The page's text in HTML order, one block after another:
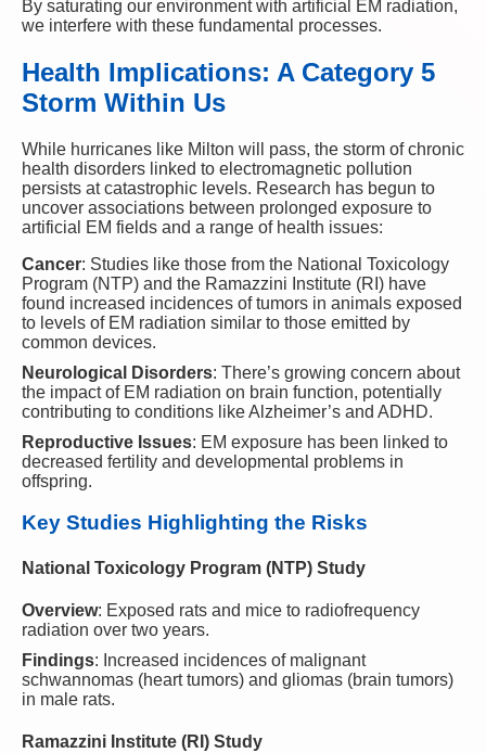
By saturating our environment with artificial EM radiation,
we interfere with these fundamental processes.
Health Implications: A Category 5
Storm Within Us
While hurricanes like Milton will pass, the storm of chronic
health disorders linked to electromagnetic pollution
persists at catastrophic levels. Research has begun to
uncover associations between prolonged exposure to
artificial EM fields and a range of health issues:
Cancer: Studies like those from the National Toxicology
Program (NTP) and the Ramazzini Institute (RI) have
found increased incidences of tumors in animals exposed
to levels of EM radiation similar to those emitted by
common devices.
Neurological Disorders: There’s growing concern about
the impact of EM radiation on brain function, potentially
contributing to conditions like Alzheimer’s and ADHD.
Reproductive Issues: EM exposure has been linked to
decreased fertility and developmental problems in
offspring.
Key Studies Highlighting the Risks
National Toxicology Program (NTP) Study
Overview: Exposed rats and mice to radiofrequency
radiation over two years.
Findings: Increased incidences of malignant
schwannomas (heart tumors) and gliomas (brain tumors)
in male rats.
Ramazzini Institute (RI) Study